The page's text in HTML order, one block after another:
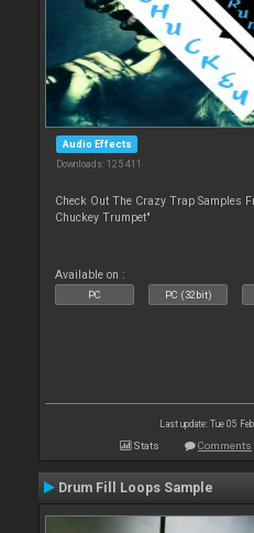
Audio Effects
Downloads: 125 411
Check Out The Crazy Trap Samples
Chuckey Trumpet"
Available on :
PC PC (32bit)
Last update: Tue 05
Stats Comments
Drum Fill Loops Sample